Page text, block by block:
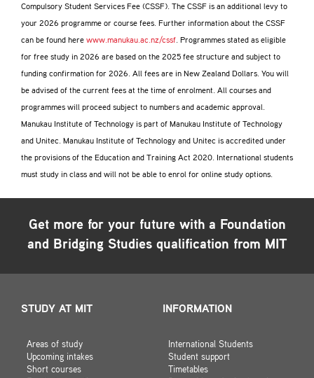
Compulsory Student Services Fee (CSSF). The CSSF is an additional levy to
your 2026 programme or course fees. Further information about the CSSF
can be found here www.manukau.ac.nz/cssf. Programmes stated as eligible
for free study in 2026 are based on the 2025 fee structure and subject to
funding confirmation for 2026. All fees are in New Zealand Dollars. You will
be advised of the current fees at the time of enrolment. All courses and
programmes will proceed subject to numbers and academic approval.
Manukau Institute of Technology is part of Manukau Institute of Technology
and Unitec. Manukau Institute of Technology and Unitec is accredited under
the provisions of the Education and Training Act 2020. International students
must study in class and will not be able to enrol for online study options.
Get more for your future with a Foundation
and Bridging Studiesqualification from MIT
STUDY AT MIT
Areas of study
Upcoming intakes
Short courses
INFORMATION
International Students
Student support
Timetables